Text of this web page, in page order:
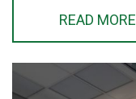
READ MORE